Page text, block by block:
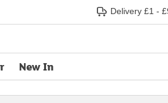
Delivery £1 -
New In